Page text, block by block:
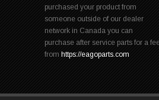
purchased your product from
someone outside of our dealer
network in Canada you can
purchase after service parts for a
from https://eagoparts.com